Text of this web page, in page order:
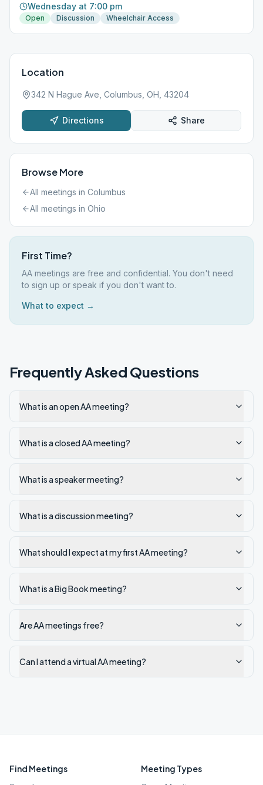
Wednesday at 7:00 pm
Open Discussion Wheelchair Access
Location
342 N Hague Ave, Columbus, OH, 43204
Directions Share
Browse More
All meetings in Columbus
All meetings in Ohio
First Time?
AA meetings are free and confidential. You don't need
to sign up or speak if you don't want to.
What to expect →
Frequently Asked Questions
What is an open AA meeting?
What is a closed AA meeting?
What is a speaker meeting?
What is a discussion meeting?
What should I expect at my first AA meeting?
What is a Big Book meeting?
Are AA meetings free?
Can I attend a virtual AA meeting?
Find Meetings Meeting Types